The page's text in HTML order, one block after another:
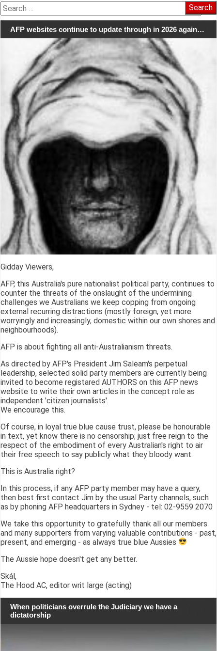
Search
for:
AFP websites continue to update through in 2026 again…
Gidday Viewers,
AFP, this Australia's pure nationalist political party, continues to
counter the threats of the onslaught of the undermining
challenges we Australians we keep copping from ongoing
external recurring distractions (mostly foreign, yet more
worryingly and increasingly, domestic within our own shores and
neighbourhoods).
AFP is about fighting all anti-Australianism threats.
As directed by AFP's President Jim Saleam's perpetual
leadership, selected solid party members are currently being
invited to become registared AUTHORS on this AFP news
website to write their own articles in the concept role as
independent 'citizen journalists'.
We encourage this.
Of course, in loyal true blue cause trust, please be honourable
in text, yet know there is no censorship; just free reign to the
respect of the embodiment of every Australian's right to air
their free speech to say publicly what they bloody want.
This is Australia right?
In this process, if any AFP party member may have a query,
then best first contact Jim by the usual Party channels, such
as by phoning AFP headquarters in Sydney - tel: 02-9559 2070
We take this opportunity to gratefully thank all our members
and many supporters from varying valuable contributions - past,
present, and emerging - as always true blue Aussies
The Aussie hope doesn't get any better.
Skál,
The Hood AC, editor writ large (acting)
When politicians overrule the Judiciary we have a
dictatorship